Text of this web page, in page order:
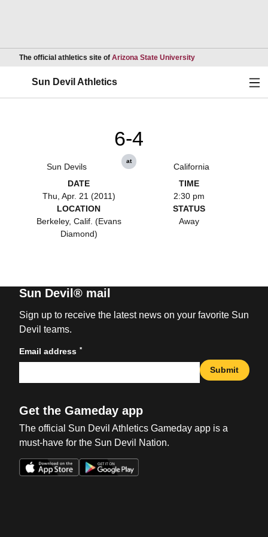
The official athletics site of Arizona State UniversityOpens in a new
Sun Devil Athletics
Sun Devils
6-4
at
California
DATE
Thu, Apr. 21 (2011)
TIME
2:30 pm
LOCATION
Berkeley, Calif. (Evans
Diamond)
STATUS
Away
Sun Devil® mail
Sign up to receive the latest news on your favorite Sun
Devil teams.
Email address *
Submit
Get the Gameday app
The official Sun Devil Athletics Gameday app is a
must-have for the Sun Devil Nation.